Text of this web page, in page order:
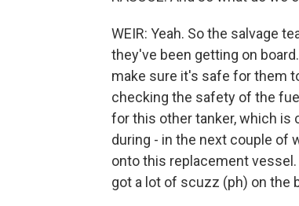
WEIR: Yeah. So the salvage
they've been getting on
make sure it's safe for them
checking the safety of the
for this other tanker, which is
during - in the next couple of
onto this replacement
got a lot of scuzz (ph) on the